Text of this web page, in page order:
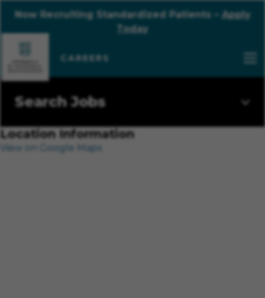
Now Recruiting Standardized Patients – Apply
Today
Search Jobs
Location Information
View on Google Maps